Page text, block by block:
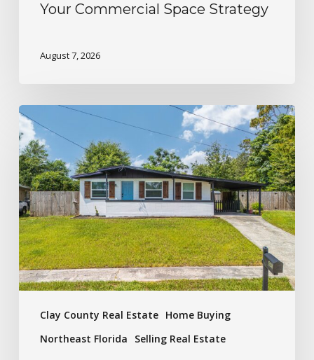
Your Commercial Space Strategy
August 7, 2026
Clay County Real Estate Home Buying
Northeast Florida
Selling Real Estate